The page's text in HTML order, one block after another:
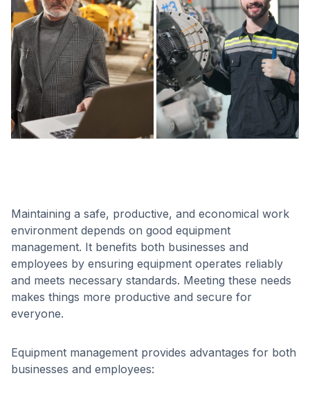
Maintaining a safe, productive, and economical work
environment depends on good equipment
management. It benefits both businesses and
employees by ensuring equipment operates reliably
and meets necessary standards. Meeting these needs
makes things more productive and secure for
everyone.
Equipment management provides advantages for both
businesses and employees: